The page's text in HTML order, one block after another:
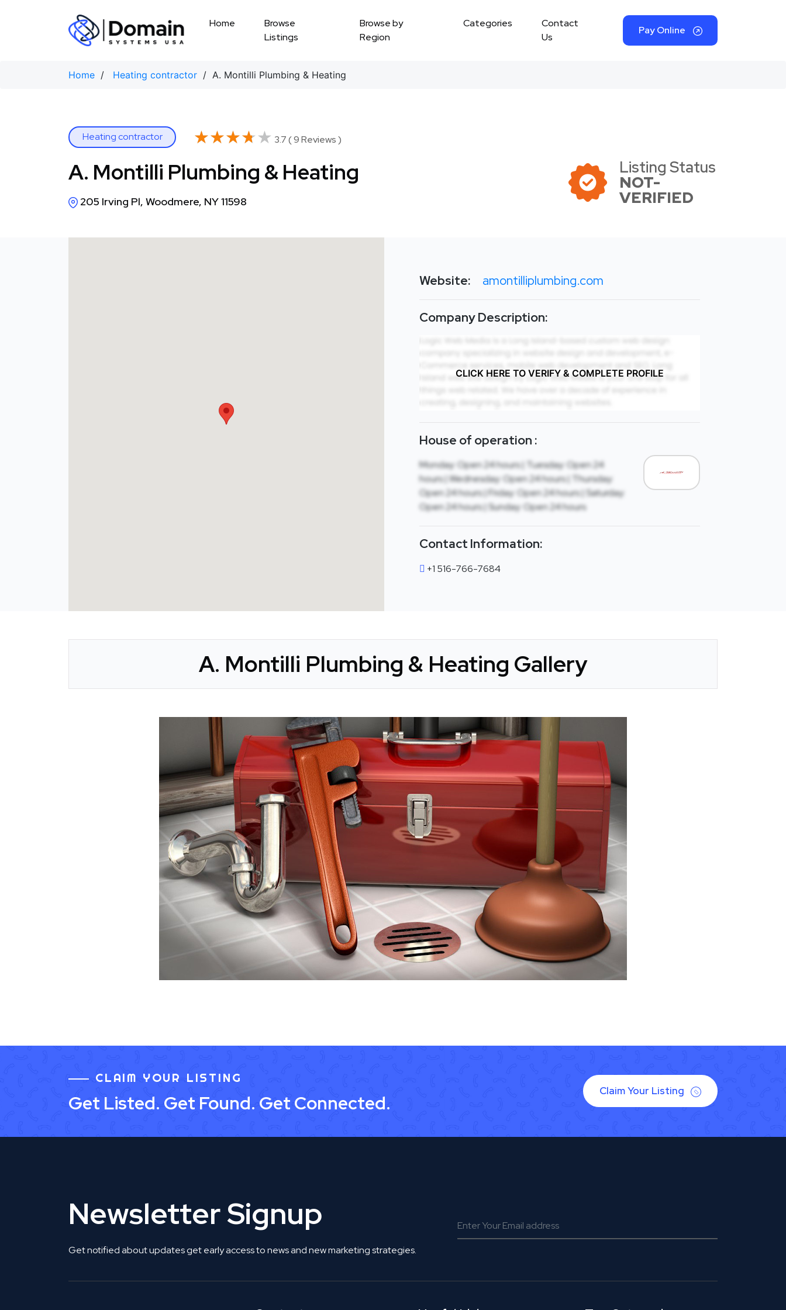
Home
Browse
Listings
Browse by
Region
Categories
Contact
Us
Pay Online
Home / Heating contractor / A. Montilli Plumbing & Heating
Heating contractor ★★★★★
★★★★★ 3.7 ( 9 Reviews )
A. Montilli Plumbing & Heating
205 Irving Pl, Woodmere, NY 11598
Listing Status
NOT-
VERIFIED
Website: amontilliplumbing.com
Company Description:
CLICK HERE TO VERIFY & COMPLETE PROFILE
House of operation :
Monday: Open 24 hours | Tuesday: Open 24
hours | Wednesday: Open 24 hours | Thursday:
Open 24 hours | Friday: Open 24 hours | Saturday:
Open 24 hours | Sunday: Open 24 hours
Contact Information:
+1 516-766-7684
A. Montilli Plumbing & Heating Gallery
CLAIM YOUR LISTING
Get Listed. Get Found. Get Connected.
Claim Your Listing
Newsletter Signup
Get notified about updates get early access to news and new marketing strategies.